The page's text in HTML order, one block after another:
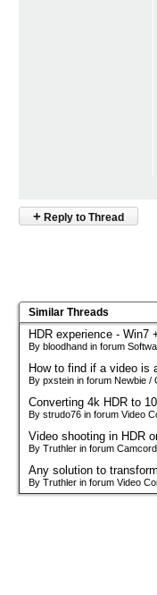
+ Reply to Thread
Similar Threads
HDR experience - Win7
By bloodhand in forum
How to find if a video is
By pxstein in forum Newbie /
Converting 4k HDR to
By strudo76 in forum Video
Video shooting in HDR
By Truthler in forum
Any solution to
By Truthler in forum Video